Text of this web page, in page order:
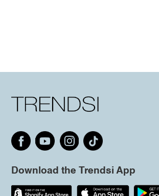
Download the Trendsi App